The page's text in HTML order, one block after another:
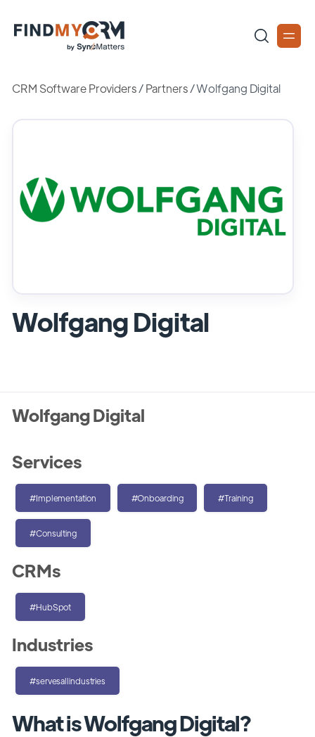
CRM Software Providers/Partners /Wolfgang Digital
Wolfgang Digital
What is Wolfgang Digital?
Wolfgang Digital
Services
#Implementation #Onboarding #Training
#Consulting
CRMs
#HubSpot
Industries
#servesallindustries